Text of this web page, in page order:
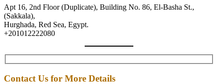
Apt 16, 2nd Floor (Duplicate), Building No. 86, El-Basha St.,
(Sakkala),
Hurghada, Red Sea, Egypt.
+201012222080
Contact Us for More Details